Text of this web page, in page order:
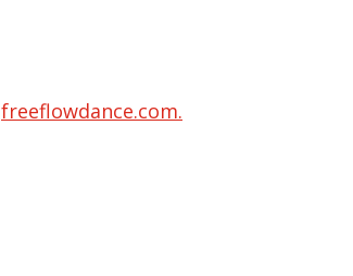
freeflowdance.com.